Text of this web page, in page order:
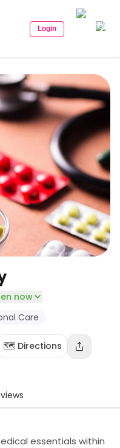
Login
now
Care
🗺️ Directions
essentials within